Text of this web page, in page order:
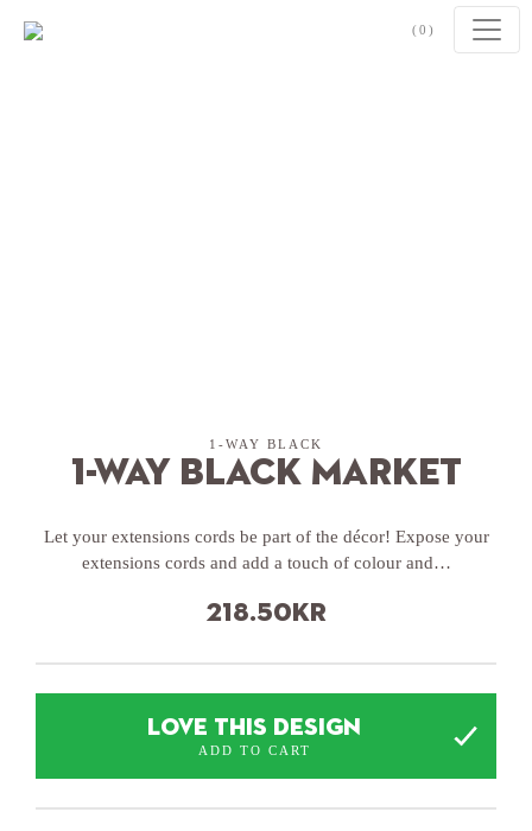
(0)
1-WAY BLACK
1-Way Black Market
Let your extensions cords be part of the décor! Expose your
extensions cords and add a touch of colour and…
218.50 kr
LOVE THIS DESIGN
ADD TO CART